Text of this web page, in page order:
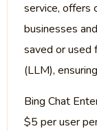
service, offers
businesses and
saved or used
(LLM),
Bing Chat
$5 per user